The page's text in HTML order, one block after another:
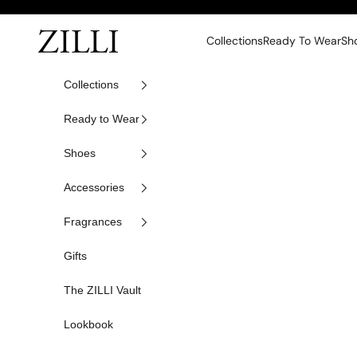
ZILLI CollectionsReady To Wear
Collections
Ready to Wear
Shoes
Accessories
Fragrances
Gifts
The ZILLI Vault
Lookbook